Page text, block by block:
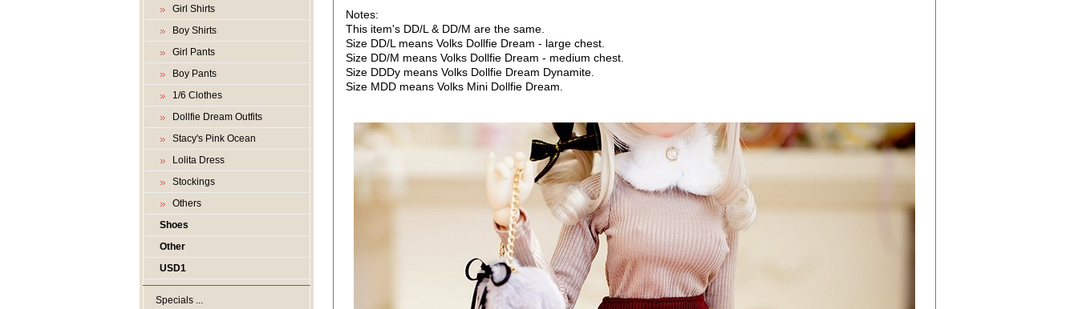
Girl Shirts
Boy Shirts
Girl Pants
Boy Pants
1/6 Clothes
Dollfie Dream Outfits
Stacy's Pink Ocean
Lolita Dress
Stockings
Others
Shoes
Other
USD1
Specials ...
Notes:
This item's DD/L & DD/M are the same.
Size DD/L means Volks Dollfie Dream - large chest.
Size DD/M means Volks Dollfie Dream - medium chest.
Size DDDy means Volks Dollfie Dream Dynamite.
Size MDD means Volks Mini Dollfie Dream.